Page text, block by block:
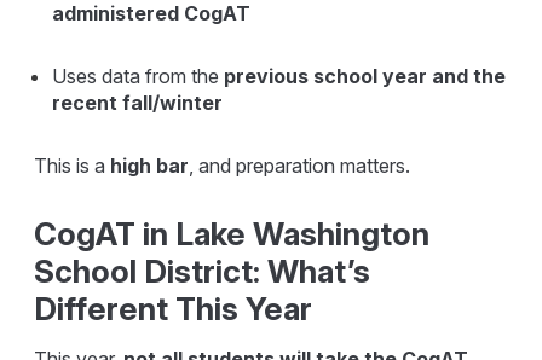
administered CogAT
Uses data from the previous school year and the
recent fall/winter
This is a high bar, and preparation matters.
CogAT in Lake Washington
School District: What’s
Different This Year